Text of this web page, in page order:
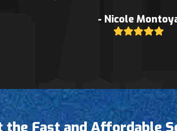
- Scott Shriner